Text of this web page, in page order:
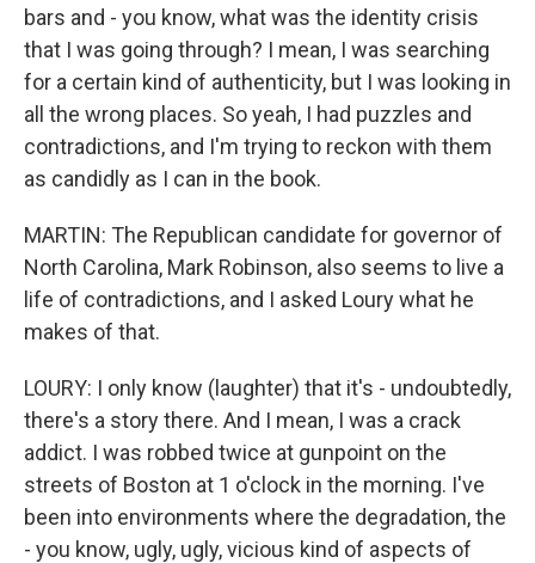
bars and - you know, what was the identity crisis
that I was going through? I mean, I was searching
for a certain kind of authenticity, but I was looking in
all the wrong places. So yeah, I had puzzles and
contradictions, and I'm trying to reckon with them
as candidly as I can in the book.
MARTIN: The Republican candidate for governor of
North Carolina, Mark Robinson, also seems to live a
life of contradictions, and I asked Loury what he
makes of that.
LOURY: I only know (laughter) that it's - undoubtedly,
there's a story there. And I mean, I was a crack
addict. I was robbed twice at gunpoint on the
streets of Boston at 1 o'clock in the morning. I've
been into environments where the degradation, the
- you know, ugly, ugly, vicious kind of aspects of